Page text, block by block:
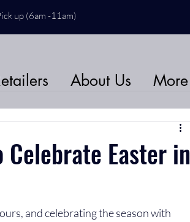
up (6am -11am)
About Us More
Easter in
and celebrating the season with